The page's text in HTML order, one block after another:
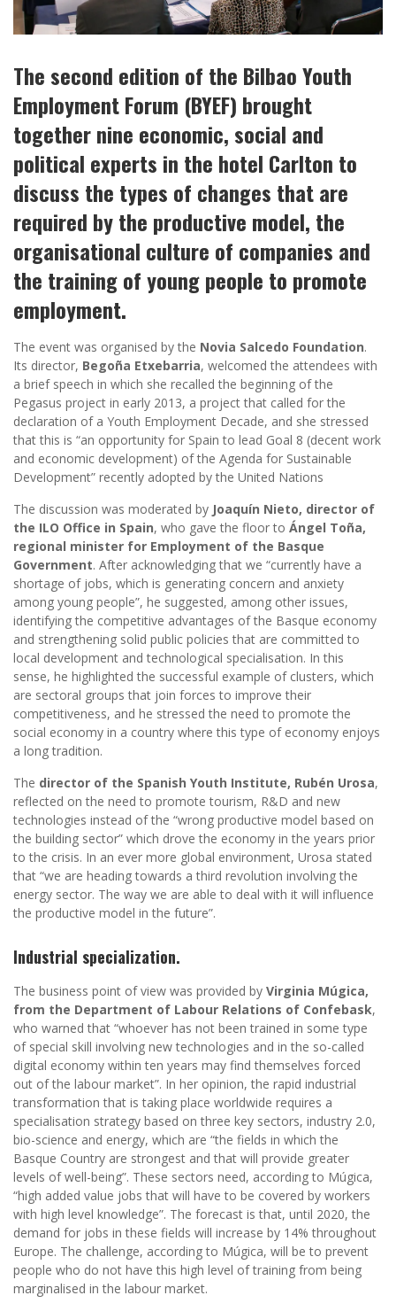
The second edition of the Bilbao Youth
Employment Forum (BYEF) brought
together nine economic, social and
political experts in the hotel Carlton to
discuss the types of changes that are
required by the productive model, the
organisational culture of companies and
the training of young people to promote
employment.
The event was organised by the Novia Salcedo Foundation.
Its director, Begoña Etxebarria, welcomed the attendees with
a brief speech in which she recalled the beginning of the
Pegasus project in early 2013, a project that called for the
declaration of a Youth Employment Decade, and she stressed
that this is “an opportunity for Spain to lead Goal 8 (decent work
and economic development) of the Agenda for Sustainable
Development” recently adopted by the United Nations
The discussion was moderated by Joaquín Nieto, director of
the ILO Office in Spain, who gave the floor to Ángel Toña,
regional minister for Employment of the Basque
Government. After acknowledging that we “currently have a
shortage of jobs, which is generating concern and anxiety
among young people”, he suggested, among other issues,
identifying the competitive advantages of the Basque economy
and strengthening solid public policies that are committed to
local development and technological specialisation. In this
sense, he highlighted the successful example of clusters, which
are sectoral groups that join forces to improve their
competitiveness, and he stressed the need to promote the
social economy in a country where this type of economy enjoys
a long tradition.
The director of the Spanish Youth Institute, Rubén Urosa,
reflected on the need to promote tourism, R&D and new
technologies instead of the “wrong productive model based on
the building sector” which drove the economy in the years prior
to the crisis. In an ever more global environment, Urosa stated
that “we are heading towards a third revolution involving the
energy sector. The way we are able to deal with it will influence
the productive model in the future”.
Industrial specialization.
The business point of view was provided by Virginia Múgica,
from the Department of Labour Relations of Confebask,
who warned that “whoever has not been trained in some type
of special skill involving new technologies and in the so-called
digital economy within ten years may find themselves forced
out of the labour market”. In her opinion, the rapid industrial
transformation that is taking place worldwide requires a
specialisation strategy based on three key sectors, industry 2.0,
bio-science and energy, which are “the fields in which the
Basque Country are strongest and that will provide greater
levels of well-being”. These sectors need, according to Múgica,
“high added value jobs that will have to be covered by workers
with high level knowledge”. The forecast is that, until 2020, the
demand for jobs in these fields will increase by 14% throughout
Europe. The challenge, according to Múgica, will be to prevent
people who do not have this high level of training from being
marginalised in the labour market.